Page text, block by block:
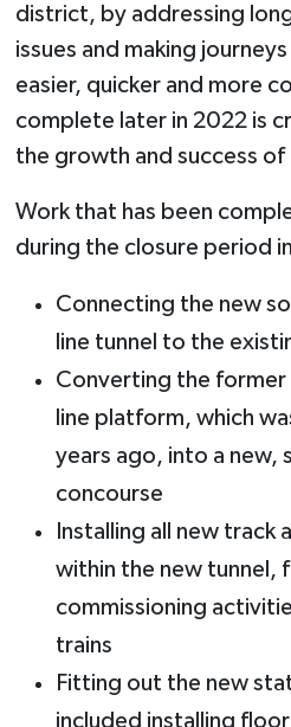
district, by addressing
issues and making
easier, quicker and more
complete later in 2022 is
the growth and success of
Work that has been
during the closure period
Connecting the new
line tunnel to the
Converting the
line platform, which
years ago, into a new,
concourse
Installing all new track
within the new tunnel,
commissioning
trains
Fitting out the new
included installing